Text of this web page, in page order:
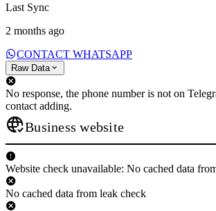
Last Sync
2 months ago
CONTACT WHATSAPP
Raw Data
No response, the phone number is not on
contact adding.
Business website
Website check unavailable: No cached data
No cached data from leak check